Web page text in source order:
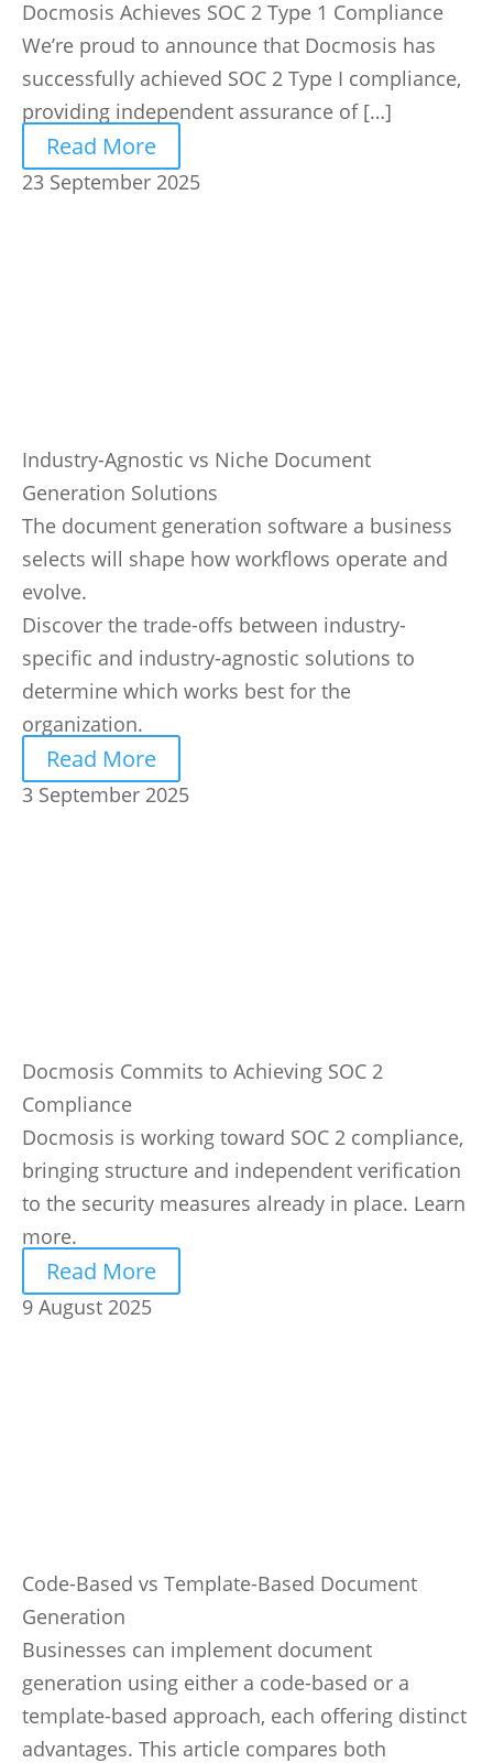
Docmosis Achieves SOC 2 Type 1 Compliance
We’re proud to announce that Docmosis has
successfully achieved SOC 2 Type I compliance,
providing independent assurance of […]
Read More
23 September 2025
Industry-Agnostic vs Niche Document
Generation Solutions
The document generation software a business
selects will shape how workflows operate and
evolve.
Discover the trade-offs between industry-
specific and industry-agnostic solutions to
determine which works best for the
organization.
Read More
3 September 2025
Docmosis Commits to Achieving SOC 2
Compliance
Docmosis is working toward SOC 2 compliance,
bringing structure and independent verification
to the security measures already in place. Learn
more.
Read More
9 August 2025
Code-Based vs Template-Based Document
Generation
Businesses can implement document
generation using either a code-based or a
template-based approach, each offering distinct
advantages. This article compares both